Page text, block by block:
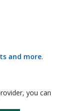
and more.
you can